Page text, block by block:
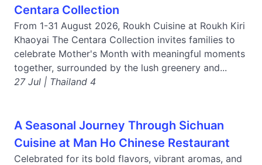
Centara Collection
From 1-31 August 2026, Roukh Cuisine at Roukh Kiri
Khaoyai The Centara Collection invites families to
celebrate Mother's Month with meaningful moments
together, surrounded by the lush greenery and...
27 Jul | Thailand 4
A Seasonal Journey Through Sichuan
Cuisine at Man Ho Chinese Restaurant
Celebrated for its bold flavors, vibrant aromas, and